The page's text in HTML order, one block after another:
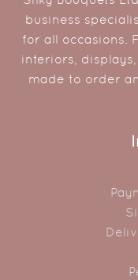
business
for all occasions.
interiors,
made to order